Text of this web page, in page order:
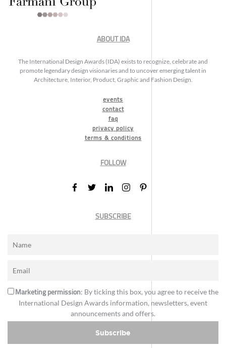
ABOUT IDA
The International Design Awards (IDA) exists to recognize, celebrate and
promote legendary design visionaries and to uncover emerging talent in
Architecture, Interior, Product, Graphic and Fashion Design.
events
contact
faq
privacy policy
terms & conditions
FOLLOW
SUBSCRIBE
Marketing permission: By ticking this box, you agree to receive the
International Design Awards information, newsletters, event
announcements and offers.
Subscribe